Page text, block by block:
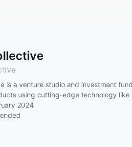
is a venture studio and investment
using cutting-edge technology like
2024